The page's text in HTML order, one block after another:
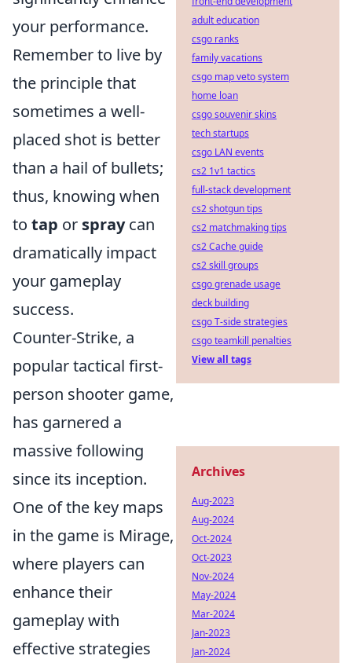
your performance.
Remember to live by
the principle that
sometimes a well-
placed shot is better
than a hail of bullets;
thus, knowing when
to tap or spraycan
dramatically impact
your gameplay
success.
Counter-Strike, a
popular tactical first-
person shooter game,
has garnered a
massive following
since its inception.
One of the key maps
in the game is Mirage,
where players can
enhance their
gameplay with
effective strategies
adult education
csgo ranks
family vacations
csgo map veto system
home loan
csgo souvenir skins
tech startups
csgo LAN events
cs2 1v1 tactics
full-stack development
cs2 shotgun tips
cs2 matchmaking tips
cs2 Cache guide
cs2 skill groups
csgo grenade usage
deck building
csgo T-side strategies
csgo teamkill penalties
View all tags
Archives
Aug-2023
Aug-2024
Oct-2024
Oct-2023
Nov-2024
May-2024
Mar-2024
Jan-2023
Jan-2024